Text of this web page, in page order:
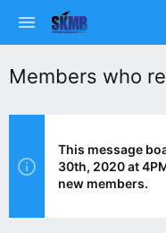
Members who
This message
30th, 2020 at
new members.